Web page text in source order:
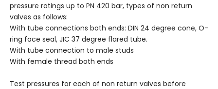
pressure ratings up to PN 420 bar, types of non return
valves as follows:
With tube connections both ends: DIN 24 degree cone, O-
ring face seal, JIC 37 degree flared tube.
With tube connection to male studs
With female thread both ends
Test pressures for each of non return valves before